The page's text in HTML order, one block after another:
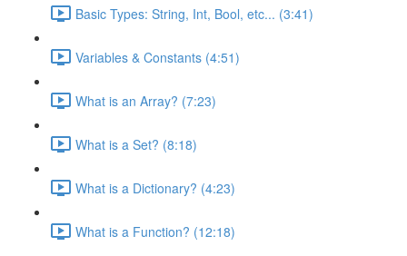
Basic Types: String, Int, Bool, etc... (3:41)
Variables & Constants (4:51)
What is an Array? (7:23)
What is a Set? (8:18)
What is a Dictionary? (4:23)
What is a Function? (12:18)